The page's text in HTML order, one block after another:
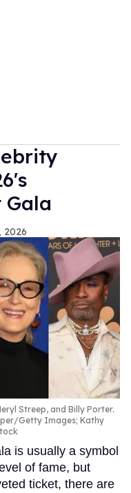
2026
Streep, and Billy Porter.
Getty Images; Kathy
is usually a symbol
of fame, but
ticket, there are